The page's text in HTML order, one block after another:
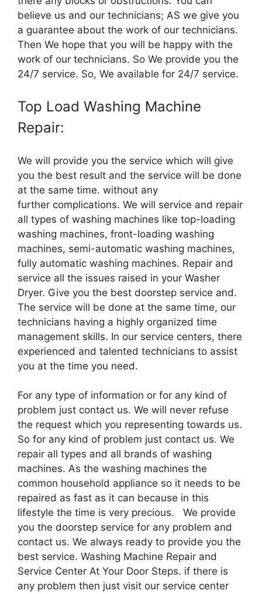
believe us and our technicians; AS we give you
a guarantee about the work of our technicians.
Then We hope that you will be happy with the
work of our technicians. So We provide you the
24/7 service. So, We available for 24/7 service.
Top Load Washing Machine
Repair:
We will provide you the service which will give
you the best result and the service will be done
at the same time. without any
further complications. We will service and repair
all types of washing machines like top-loading
washing machines, front-loading washing
machines, semi-automatic washing machines,
fully automatic washing machines. Repair and
service all the issues raised in your Washer
Dryer. Give you the best doorstep service and.
The service will be done at the same time, our
technicians having a highly organized time
management skills. In our service centers, there
experienced and talented technicians to assist
you at the time you need.
For any type of information or for any kind of
problem just contact us. We will never refuse
the request which you representing towards us.
So for any kind of problem just contact us. We
repair all types and all brands of washing
machines. As the washing machines the
common household appliance so it needs to be
repaired as fast as it can because in this
lifestyle the time is very precious. We provide
you the doorstep service for any problem and
contact us. We always ready to provide you the
best service. Washing Machine Repair and
Service Center At Your Door Steps. if there is
any problem then just visit our service center